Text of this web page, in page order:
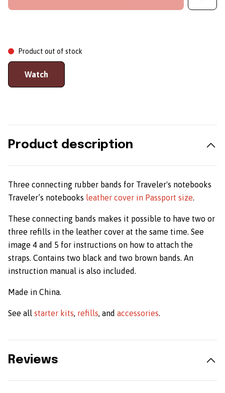
Product out of stock
Watch
Product description
Three connecting rubber bands for Traveler's notebooks
Traveler’s notebooks leather cover in Passport size.
These connecting bands makes it possible to have two or
three refills in the leather cover at the same time. See
image 4 and 5 for instructions on how to attach the
straps. Contains two black and two brown bands. An
instruction manual is also included.
Made in China.
See all starter kits, refills, and accessories.
Reviews